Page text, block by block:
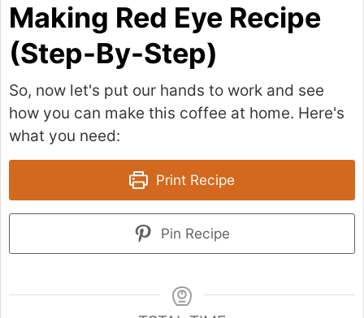
Making Red Eye Recipe
(Step-By-Step)
So, now let's put our hands to work and see
how you can make this coffee at home. Here's
what you need:
Print Recipe
Pin Recipe